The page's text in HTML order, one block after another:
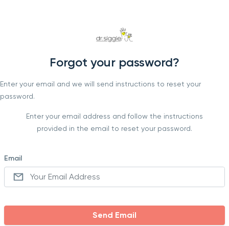
Forgot your password?
Enter your email and we will send instructions to reset your
password.
Enter your email address and follow the instructions
provided in the email to reset your password.
Email
Send Email